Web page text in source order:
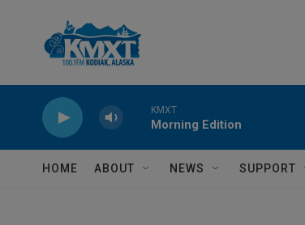
KMXT
Morning Edition
HOME ABOUT NEWS SUPPORT